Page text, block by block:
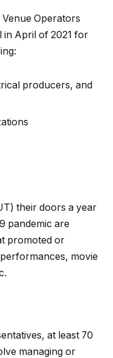
Operators
in April of 2021 for
producers, and
their doors a year
pandemic are
promoted or
movie
at least 70
managing or